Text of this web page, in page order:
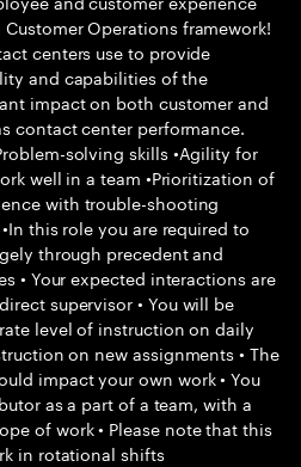
Operations framework!
centers use to provide
and capabilities of the
impact on both customer and
contact center performance.
solving skills •Agility for
well in a team •Prioritization of
with trouble-shooting
•In this role you are required to
through precedent and
• Your expected interactions are
supervisor • You will be
level of instruction on daily
on new assignments • The
impact your own work • You
as a part of a team, with a
of work • Please note that this
in rotational shifts